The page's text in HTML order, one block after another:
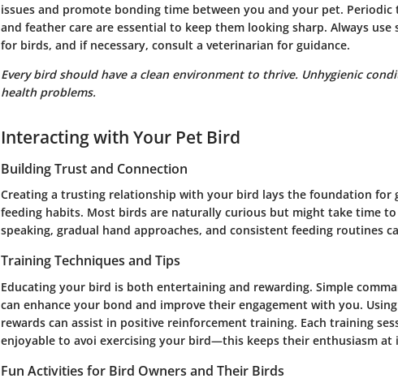
issues and promote bonding time between you and your pet.
and feather care are essential to keep them looking sharp. Always use
for birds, and if necessary, consult a veterinarian for guidance.
Every bird should have a clean environment to thrive. Unhygienic
health problems.
Interacting with Your Pet Bird
Building Trust and Connection
Creating a trusting relationship with your bird lays the foundation for
feeding habits. Most birds are naturally curious but might take time
speaking, gradual hand approaches, and consistent feeding routines
Training Techniques and Tips
Educating your bird is both entertaining and rewarding. Simple
can enhance your bond and improve their engagement with you.
rewards can assist in positive reinforcement training. Each training
enjoyable to avoi exercising your bird—this keeps their enthusiasm at
Fun Activities for Bird Owners and Their Birds